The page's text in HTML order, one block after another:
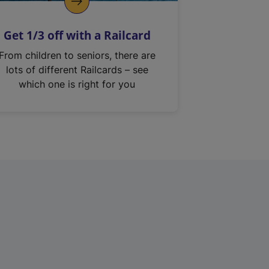
Get 1/3 off with a Railcard
From children to seniors, there are
lots of different Railcards – see
which one is right for you